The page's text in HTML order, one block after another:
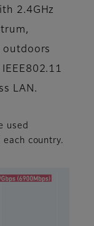
2.4GHz
outdoors
LAN.
used
country.